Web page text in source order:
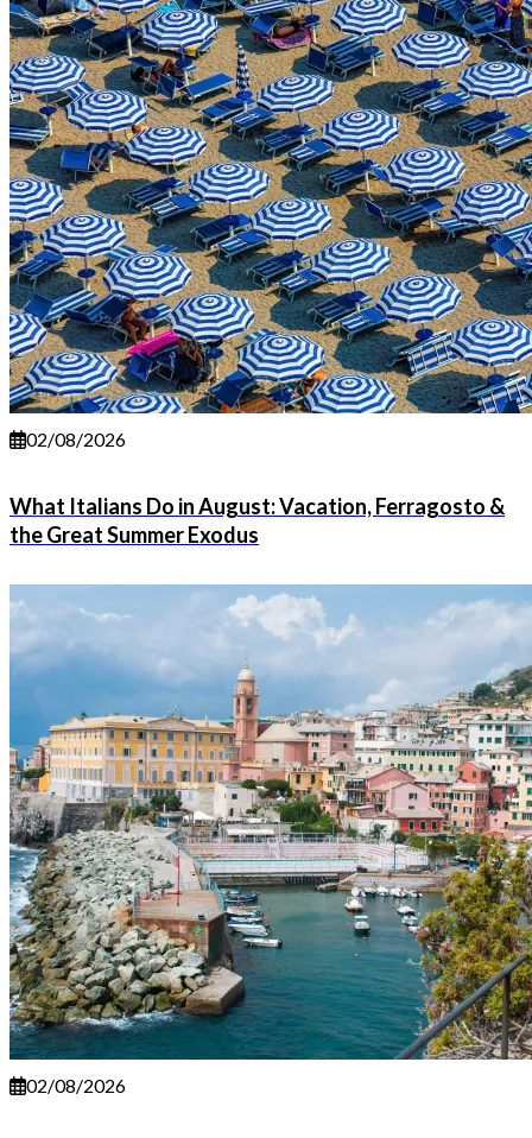
02/08/2026
What Italians Do in August: Vacation, Ferragosto &
the Great Summer Exodus
02/08/2026